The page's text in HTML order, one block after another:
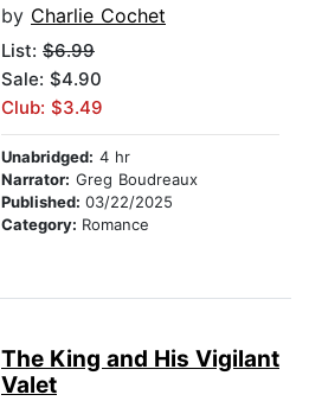
by Charlie Cochet
List: $6.99
Sale: $4.90
Club: $3.49
Unabridged: 4 hr
Narrator: Greg Boudreaux
Published: 03/22/2025
Category: Romance
The King and His Vigilant
Valet